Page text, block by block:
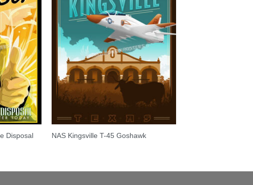
Disposal
NAS Kingsville T-45 Goshawk